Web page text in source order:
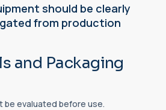
should be clearly
from production
and Packaging
be evaluated before use.